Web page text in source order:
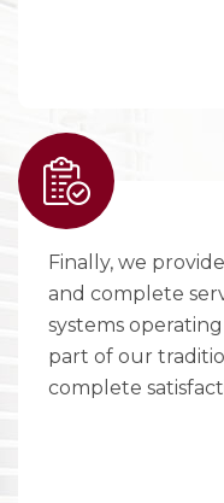
Finally, we
and complete
systems operating
part of our
complete